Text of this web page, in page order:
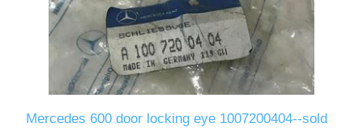
Mercedes 600 door locking eye 1007200404--sold